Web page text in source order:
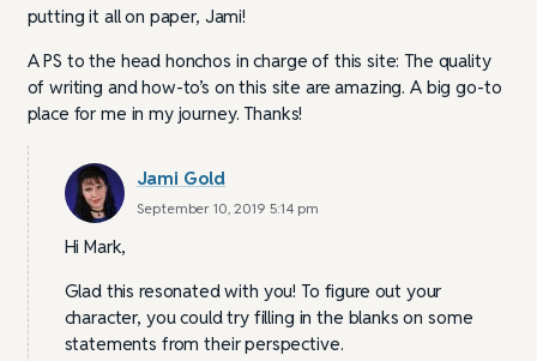
putting it all on paper, Jami!
A PS to the head honchos in charge of this site: The quality
of writing and how-to’s on this site are amazing. A big go-to
place for me in my journey. Thanks!
Jami Gold
September 10, 2019 5:14 pm
Hi Mark,
Glad this resonated with you! To figure out your
character, you could try filling in the blanks on some
statements from their perspective.